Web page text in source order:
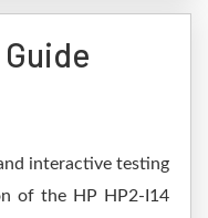
interactive testing
of the HP HP2-I14